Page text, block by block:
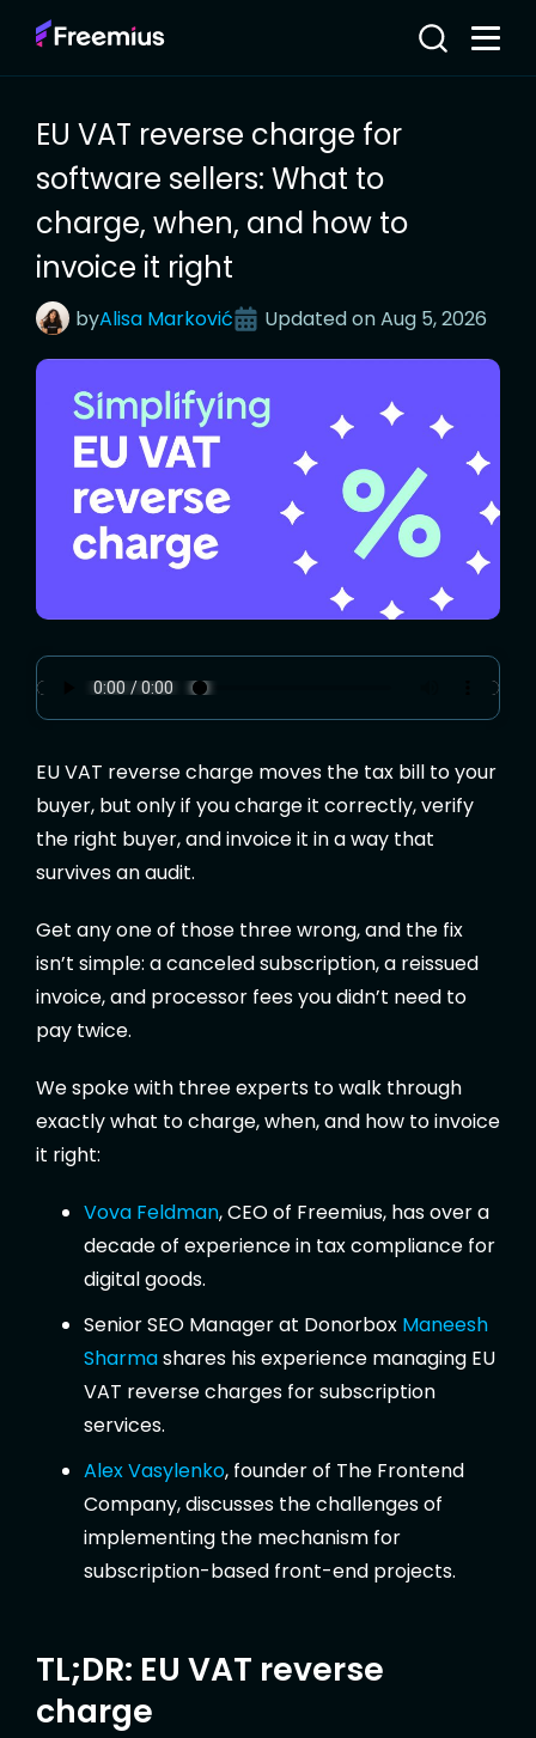
EU VAT reverse charge for
software sellers: What to
charge, when, and how to
invoice it right
byAlisa Marković Updated onAug 5, 2026
EU VAT reverse charge moves the tax bill to your
buyer, but only if you charge it correctly, verify
the right buyer, and invoice it in a way that
survives an audit.
Get any one of those three wrong, and the fix
isn’t simple: a canceled subscription, a reissued
invoice, and processor fees you didn’t need to
pay twice.
We spoke with three experts to walk through
exactly what to charge, when, and how to invoice
it right:
Vova Feldman, CEO of Freemius, has over a
decade of experience in tax compliance for
digital goods.
Senior SEO Manager at Donorbox Maneesh
Sharmashares his experience managing EU
VAT reverse charges for subscription
services.
Alex Vasylenko, founder of The Frontend
Company, discusses the challenges of
implementing the mechanism for
subscription-based front-end projects.
TL;DR: EU VAT reverse
charge